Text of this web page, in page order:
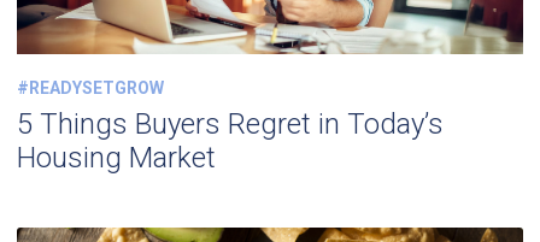
#READYSETGROW
5 Things Buyers Regret in Today’s
Housing Market